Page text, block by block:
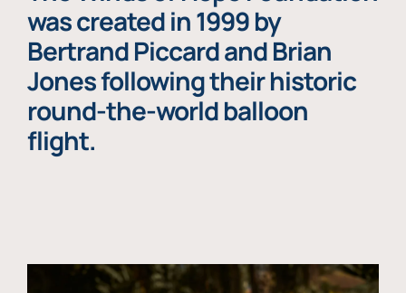
was created in 1999 by
Bertrand Piccard and Brian
Jones following their historic
round-the-world balloon
flight.